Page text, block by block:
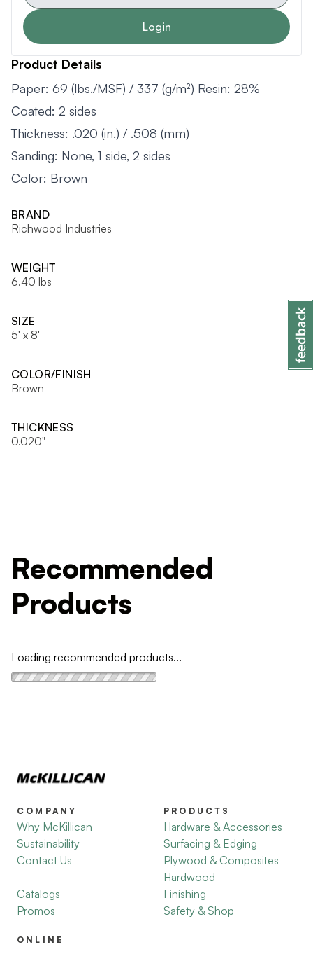
Login
Product Details
Paper: 69 (lbs./MSF) / 337 (g/m²) Resin: 28%
Coated: 2 sides
Thickness: .020 (in.) / .508 (mm)
Sanding: None, 1 side, 2 sides
Color: Brown
BRAND
Richwood Industries
WEIGHT
6.40 lbs
SIZE
5' x 8'
COLOR/FINISH
Brown
THICKNESS
0.020"
Recommended
Products
Loading recommended products...
COMPANY
Why McKillican
Sustainability
Contact Us
Catalogs
Promos
PRODUCTS
Hardware & Accessories
Surfacing & Edging
Plywood & Composites
Hardwood
Finishing
Safety & Shop
ONLINE